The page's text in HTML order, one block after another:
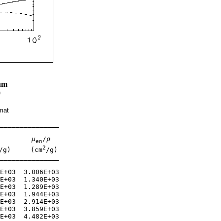
μen/ρ
g)     (cm2 /g)
3.006E+03
1.340E+03
1.289E+03
1.944E+03
2.914E+03
3.859E+03
4.482E+03